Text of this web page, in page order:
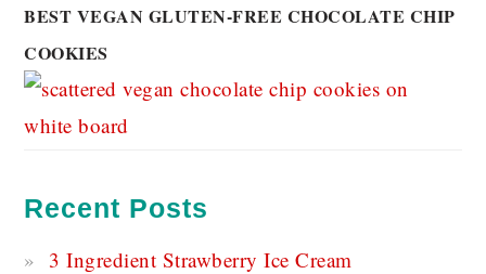
BEST VEGAN GLUTEN-FREE CHOCOLATE CHIP
COOKIES
Recent Posts
3 Ingredient Strawberry Ice Cream